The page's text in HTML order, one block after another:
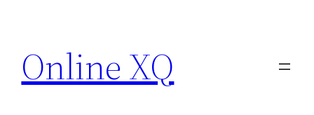
content
Online XQ